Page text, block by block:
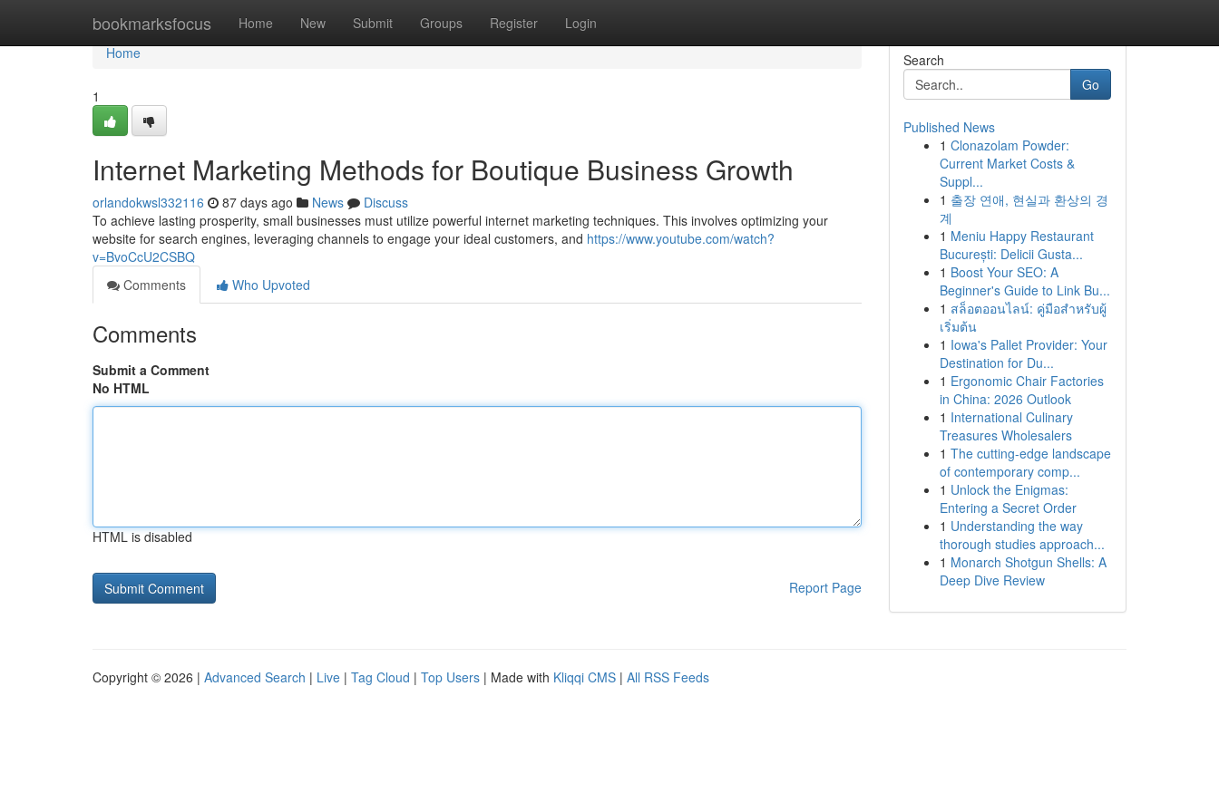
bookmarksfocus Home New Submit Groups Register Login
Home
Home
1
Internet Marketing Methods for Boutique Business Growth
orlandokwsl332116 87 days ago News
Discuss
To achieve lasting prosperity, small businesses must utilize powerful internet marketing techniques. This involves optimizing your
website for search engines, leveraging channels to engage your ideal customers, and https://www.youtube.com/watch?
v=BvoCcU2CSBQ
Comments
Who Upvoted
Comments
Submit a Comment
No HTML
HTML is disabled
Report Page
Search
Go
Published News
1 Clonazolam Powder:
Current Market Costs &
Suppl...
1 출장 연애, 현실과 환상의 경
계
1 Meniu Happy Restaurant
București: Delicii Gusta...
1 Boost Your SEO: A
Beginner's Guide to Link Bu...
1 สล็อตออนไลน์: คู่มือสำหรับผู้
เริ่มต้น
1 Iowa's Pallet Provider: Your
Destination for Du...
1 Ergonomic Chair Factories
in China: 2026 Outlook
1 International Culinary
Treasures Wholesalers
1 The cutting-edge landscape
of contemporary comp...
1 Unlock the Enigmas:
Entering a Secret Order
1 Understanding the way
thorough studies approach...
1 Monarch Shotgun Shells: A
Deep Dive Review
Copyright © 2026 | Advanced Search | Live | Tag Cloud | Top Users | Made with Kliqqi CMS | All RSS Feeds